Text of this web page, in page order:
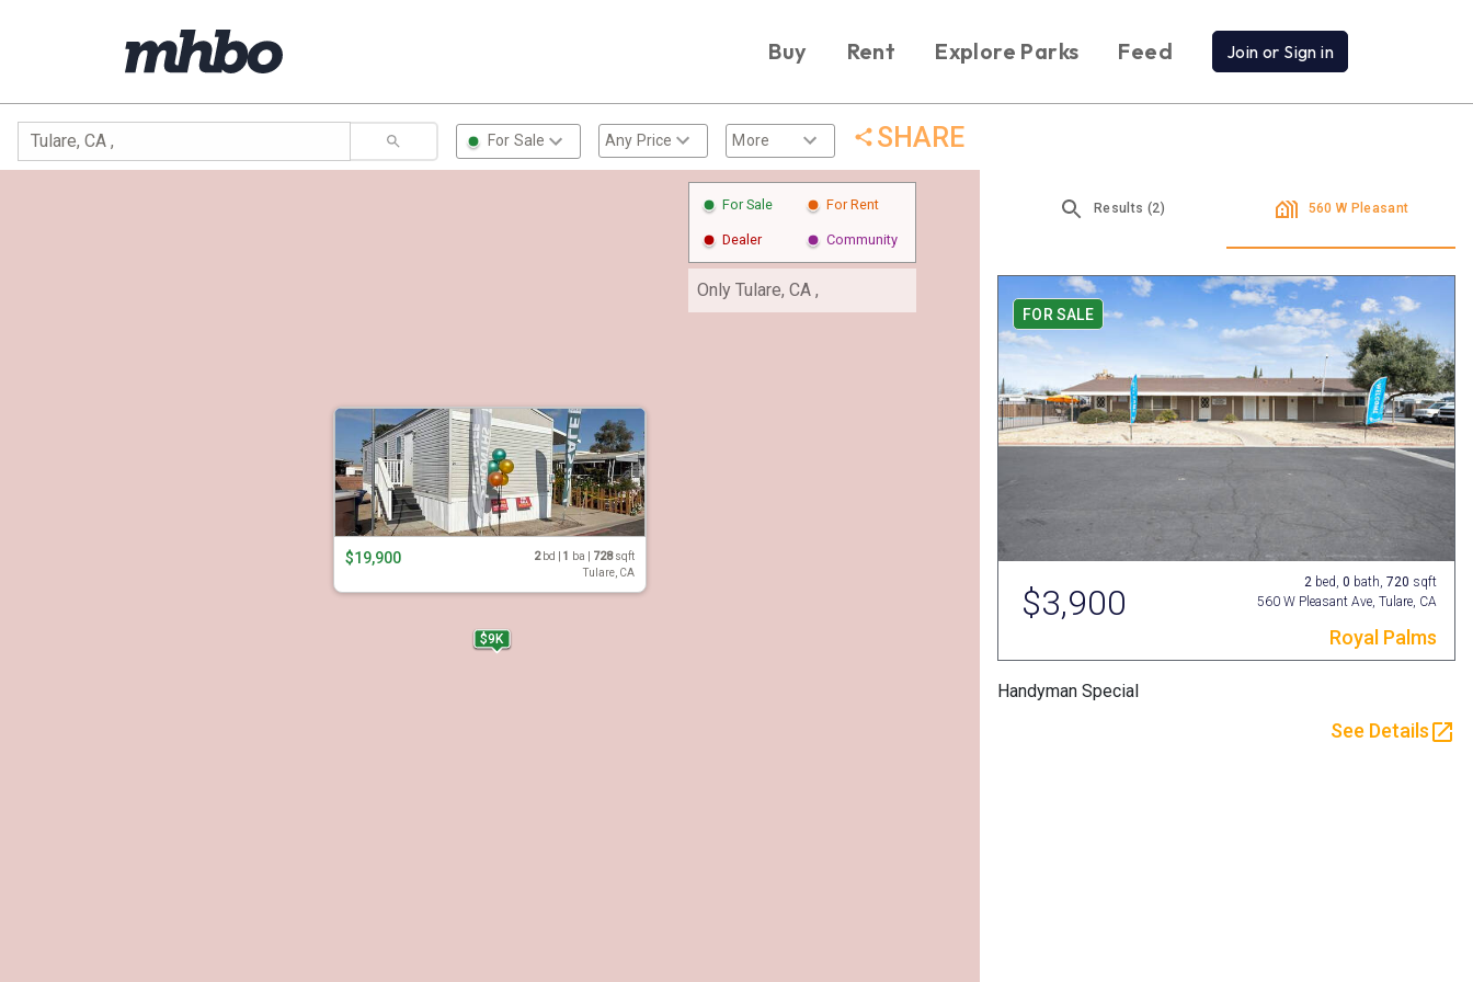
Buy Rent Explore Parks Feed Join or Sign in